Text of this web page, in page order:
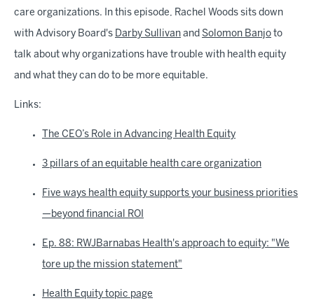
care organizations. In this episode, Rachel Woods sits down
with Advisory Board's Darby Sullivan and Solomon Banjo to
talk about why organizations have trouble with health equity
and what they can do to be more equitable.
Links:
The CEO’s Role in Advancing Health Equity
3 pillars of an equitable health care organization
Five ways health equity supports your business priorities
—beyond financial ROI
Ep. 88: RWJBarnabas Health's approach to equity: "We
tore up the mission statement"
Health Equity topic page